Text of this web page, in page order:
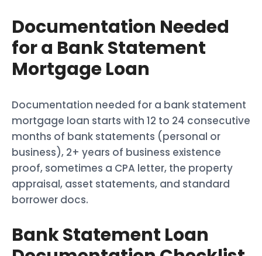
Documentation Needed
for a Bank Statement
Mortgage Loan
Documentation needed for a bank statement
mortgage loan starts with 12 to 24 consecutive
months of bank statements (personal or
business), 2+ years of business existence
proof, sometimes a CPA letter, the property
appraisal, asset statements, and standard
borrower docs.
Bank Statement Loan